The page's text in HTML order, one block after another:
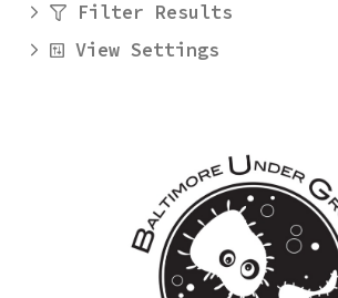
Filter Results
View Settings